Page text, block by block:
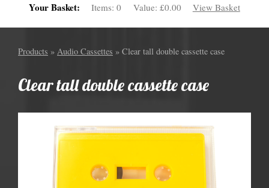
Your Basket: Items:0 Value: £0.00 View Basket
Products » Audio Cassettes » Clear tall double cassette case
Clear tall double cassette case